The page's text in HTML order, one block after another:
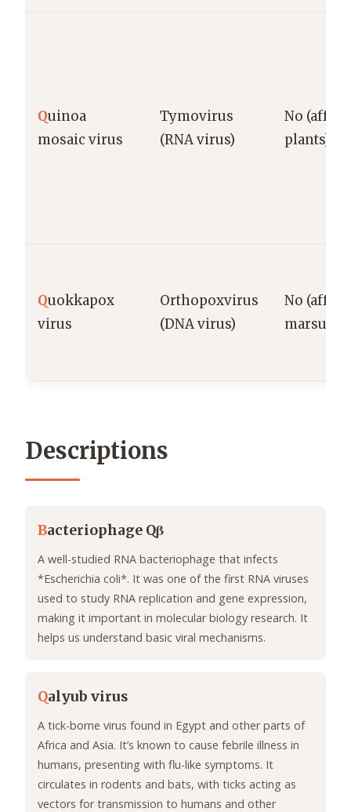
Quinoa
mosaic virus
Tymovirus
(RNA virus)
No
plants)
Quokkapox
virus
Orthopoxvirus
(DNA virus)
No
Descriptions
Bacteriophage Qβ
A well-studied RNA bacteriophage that infects
*Escherichia coli*. It was one of the first RNA viruses
used to study RNA replication and gene expression,
making it important in molecular biology research. It
helps us understand basic viral mechanisms.
Qalyub virus
A tick-borne virus found in Egypt and other parts of
Africa and Asia. It’s known to cause febrile illness in
humans, presenting with flu-like symptoms. It
circulates in rodents and bats, with ticks acting as
vectors for transmission to humans and other